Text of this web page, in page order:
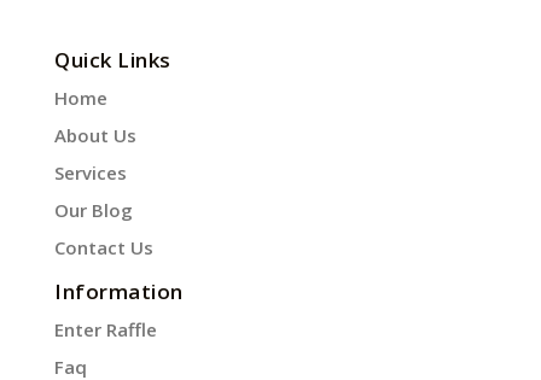
Quick Links
Home
About Us
Services
Our Blog
Contact Us
Information
Enter Raffle
Faq